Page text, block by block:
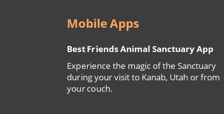
Mobile Apps
Best Friends Animal Sanctuary App
Experience the magic of the Sanctuary
during your visit to Kanab, Utah or from
your couch.